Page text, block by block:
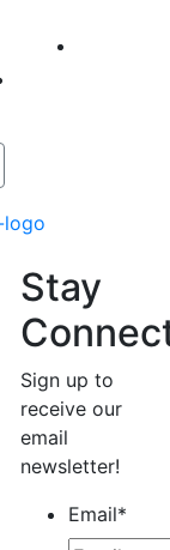
Explore
Stay
Sign up to
receive our
email
newsletter!
Email*